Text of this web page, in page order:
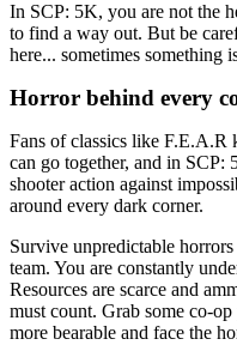
In SCP: 5K, you are not the
to find a way out. But be
here... sometimes something
Horror behind every
Fans of classics like
can go together, and in SCP:
shooter action against
around every dark corner.
Survive unpredictable
team. You are constantly
Resources are scarce and
must count. Grab some co-
more bearable and face the